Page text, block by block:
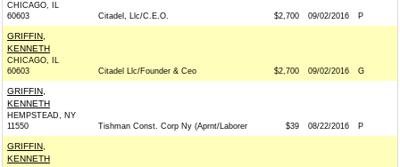
CHICAGO, IL
60603
Citadel, Llc/C.E.O. $2,700 09/02/2016 P
GRIFFIN,
KENNETH
CHICAGO, IL
60603
Citadel Llc/Founder & Ceo $2,700 09/02/2016 G
GRIFFIN,
KENNETH
HEMPSTEAD, NY
11550
Tishman Const. Corp Ny (Aprnt/Laborer $39 08/22/2016 P
GRIFFIN,
KENNETH